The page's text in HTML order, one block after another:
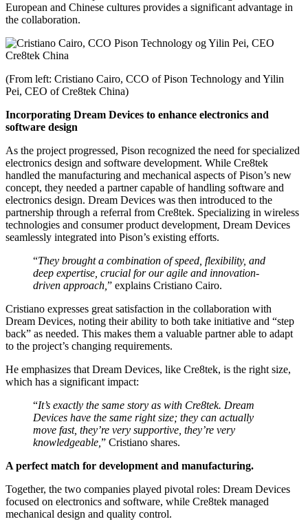
European and Chinese cultures provides a significant advantage in
the collaboration.
(From left: Cristiano Cairo, CCO of Pison Technology and Yilin
Pei, CEO of Cre8tek China)
Incorporating Dream Devices to enhance electronics and
software design
As the project progressed, Pison recognized the need for specialized
electronics design and software development. While Cre8tek
handled the manufacturing and mechanical aspects of Pison’s new
concept, they needed a partner capable of handling software and
electronics design. Dream Devices was then introduced to the
partnership through a referral from Cre8tek. Specializing in wireless
technologies and consumer product development, Dream Devices
seamlessly integrated into Pison’s existing efforts.
“They brought a combination of speed, flexibility, and
deep expertise, crucial for our agile and innovation-
driven approach, ” explains Cristiano Cairo.
Cristiano expresses great satisfaction in the collaboration with
Dream Devices, noting their ability to both take initiative and “step
back” as needed. This makes them a valuable partner able to adapt
to the project’s changing requirements.
He emphasizes that Dream Devices, like Cre8tek, is the right size,
which has a significant impact:
“It’s exactly the same story as with Cre8tek. Dream
Devices have the same right size; they can actually
move fast, they’re very supportive, they’re very
knowledgeable, ” Cristiano shares.
A perfect match for development and manufacturing.
Together, the two companies played pivotal roles: Dream Devices
focused on electronics and software, while Cre8tek managed
mechanical design and quality control.